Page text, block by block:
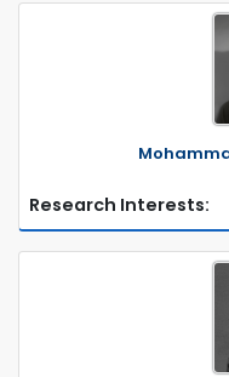
Research Interests: